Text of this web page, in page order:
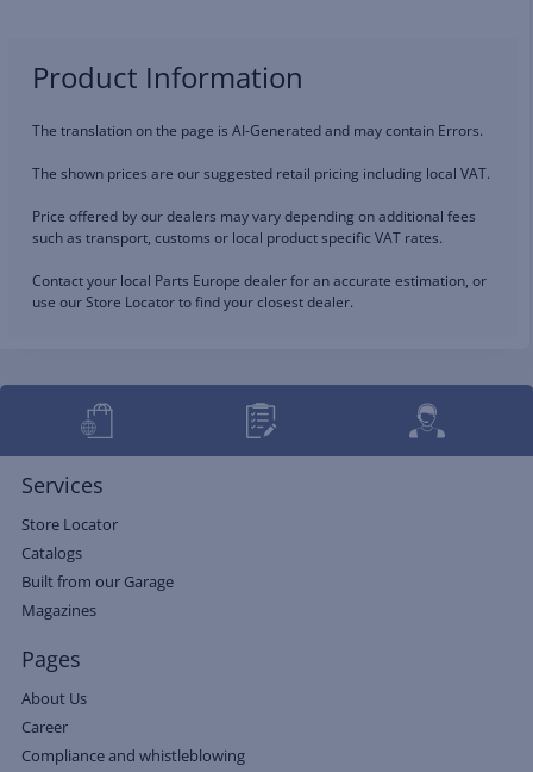
Product Information
The translation on the page is AI-Generated and may contain Errors.
The shown prices are our suggested retail pricing including local VAT.
Price offered by our dealers may vary depending on additional fees
such as transport, customs or local product specific VAT rates.
Contact your local Parts Europe dealer for an accurate estimation, or
use our Store Locator to find your closest dealer.
Services
Store Locator
Catalogs
Built from our Garage
Magazines
Pages
About Us
Career
Compliance and whistleblowing